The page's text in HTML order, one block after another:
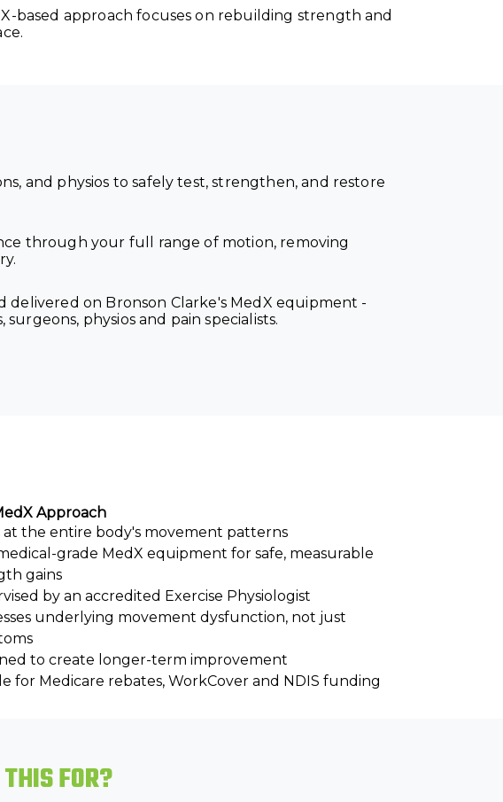
based approach focuses on rebuilding strength and
and physios to safely test, strengthen, and restore
through your full range of motion, removing
delivered on Bronson Clarke's MedX equipment -
physios and pain specialists.
Approach
at the entire body's movement patterns
grade MedX equipment for safe, measurable
gains
by an accredited Exercise Physiologist
underlying movement dysfunction, not just
to create longer-term improvement
for Medicare rebates, WorkCover and NDIS funding
FOR?